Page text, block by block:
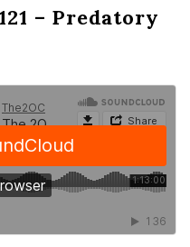
– Predatory